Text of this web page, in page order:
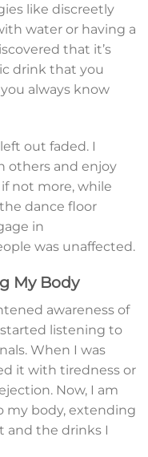
like discreetly
water or having a
that it’s
drink that you
always know
out faded. I
others and enjoy
not more, while
dance floor
in
was unaffected.
My Body
awareness of
started listening to
When I was
it with tiredness or
Now, I am
my body, extending
and the drinks I